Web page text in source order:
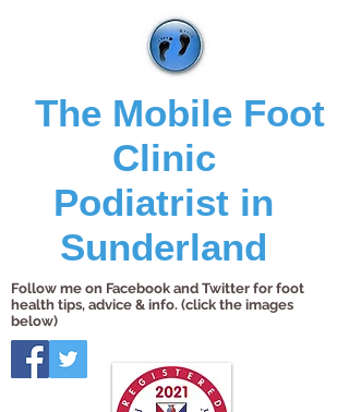
The Mobile Foot
Clinic
Podiatrist in
Sunderland
Follow me on Facebook and Twitter for foot
health tips, advice & info. (click the images
below)